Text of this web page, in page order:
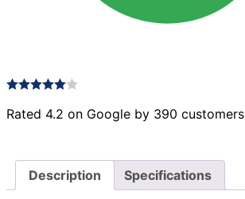
Rated 4.2 on Google by 390 customers
Description Specifications